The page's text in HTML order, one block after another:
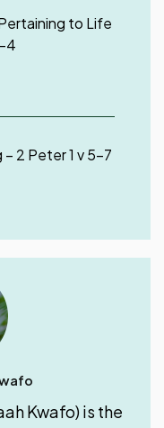
to Life
4
– 2 Peter 1 v 5-7
Kwafo) is the